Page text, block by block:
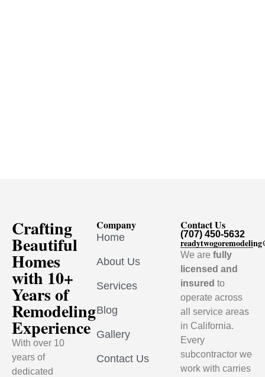
Crafting
Beautiful
Homes
with 10+
Years of
Remodeling
Experience
With over 10
years of
dedicated
Company
Home
About Us
Services
Blog
Gallery
Contact Us
Contact Us
(707) 450-5632
We arefully
licensed and
insured to
operate across
all service areas
in California.
Every
subcontractor we
work with carries